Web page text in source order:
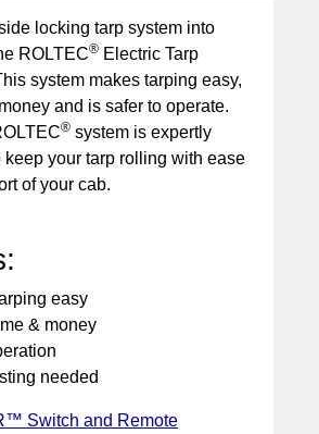
locking tarp system into
ROLTEC® Electric Tarp
system makes tarping easy,
and is safer to operate.
® system is expertly
keep your tarp rolling with ease
of your cab.
easy
& money
needed
Switch and Remote